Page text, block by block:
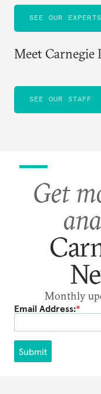
SEE OUR EXPERTS
Meet Carnegie
SEE OUR STAFF
Get
Monthly
Email Address:*
Submit